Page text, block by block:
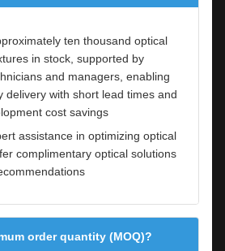
ten thousand optical
in stock, supported by
and managers, enabling
delivery with short lead times and
cost savings
assistance in optimizing optical
complimentary optical solutions
order quantity (MOQ)?